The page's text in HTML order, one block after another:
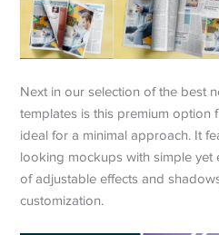
Next in our selection of the best
templates is this premium option
ideal for a minimal approach. It
looking mockups with simple yet
of adjustable effects and
customization.